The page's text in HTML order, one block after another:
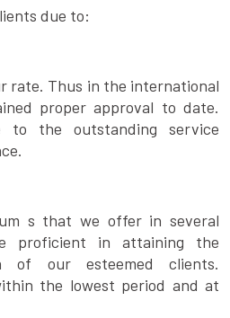
due to:
rate. Thus in the international
proper approval to date.
to the outstanding service
s that we offer in several
proficient in attaining the
of our esteemed clients.
the lowest period and at